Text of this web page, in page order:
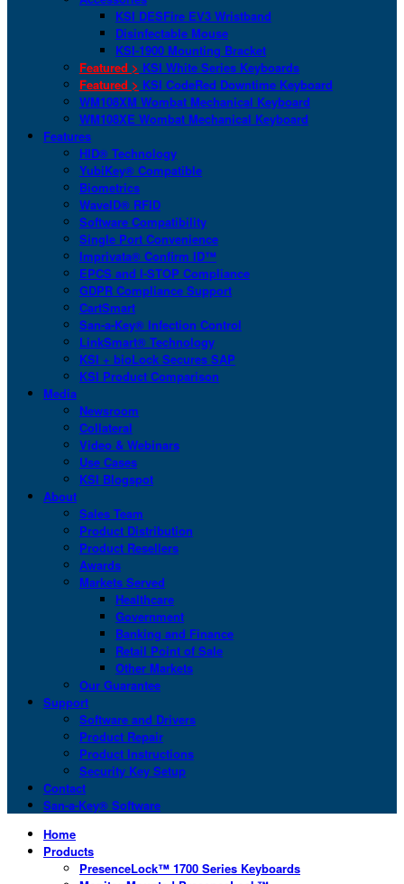
KSI DESFire EV3 Wristband
Disinfectable Mouse
KSI-1900 Mounting Bracket
Featured > KSI White Series Keyboards
Featured > KSI CodeRed Downtime Keyboard
WM108XM Wombat Mechanical Keyboard
WM108XE Wombat Mechanical Keyboard
Features
HID® Technology
YubiKey® Compatible
Biometrics
WaveID® RFID
Software Compatibility
Single Port Convenience
Imprivata® Confirm ID™
EPCS and I-STOP Compliance
GDPR Compliance Support
CartSmart
San-a-Key® Infection Control
LinkSmart® Technology
KSI + bioLock Secures SAP
KSI Product Comparison
Media
Newsroom
Collateral
Video & Webinars
Use Cases
KSI Blogspot
About
Sales Team
Product Distribution
Product Resellers
Awards
Markets Served
Healthcare
Government
Banking and Finance
Retail Point of Sale
Other Markets
Our Guarantee
Support
Software and Drivers
Product Repair
Product Instructions
Security Key Setup
Contact
San-a-Key® Software
Home
Products
PresenceLock™ 1700 Series Keyboards